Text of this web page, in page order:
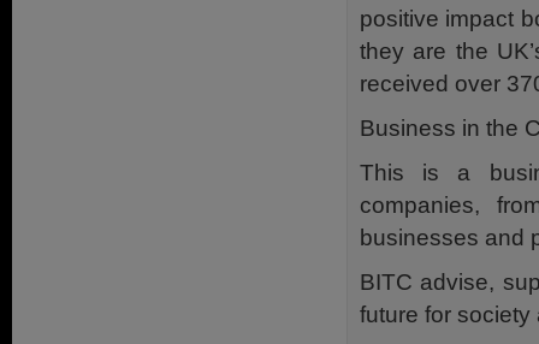
positive impact
they are the
received over
Business in the
This is a
companies,
businesses and
BITC advise,
future for